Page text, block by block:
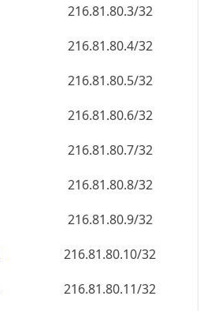
216.81.80.3/32
216.81.80.4/32
216.81.80.5/32
216.81.80.6/32
216.81.80.7/32
216.81.80.8/32
216.81.80.9/32
216.81.80.10/32
216.81.80.11/32